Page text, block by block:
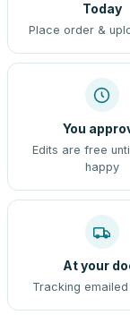
Today
Place order &
You
Edits are free
happy
At your
Tracking emailed